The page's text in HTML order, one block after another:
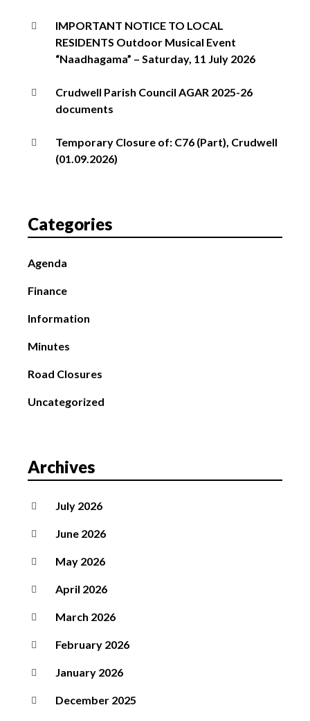
IMPORTANT NOTICE TO LOCAL
RESIDENTS Outdoor Musical Event
“Naadhagama” – Saturday, 11 July 2026
Crudwell Parish Council AGAR 2025-26
documents
Temporary Closure of: C76 (Part), Crudwell
(01.09.2026)
Categories
Agenda
Finance
Information
Minutes
Road Closures
Uncategorized
Archives
July 2026
June 2026
May 2026
April 2026
March 2026
February 2026
January 2026
December 2025